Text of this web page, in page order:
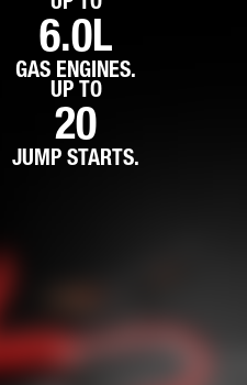
6.0L
GAS ENGINES.
UP TO
20
JUMP STARTS.